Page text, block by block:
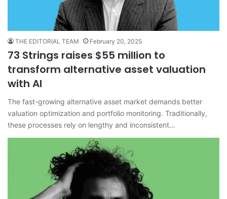
THE EDITORIAL TEAM February 20, 2025
73 Strings raises $55 million to
transform alternative asset valuation
with AI
The fast-growing alternative asset market demands better
valuation optimization and portfolio monitoring. Traditionally,
these processes rely on lengthy and inconsistent…